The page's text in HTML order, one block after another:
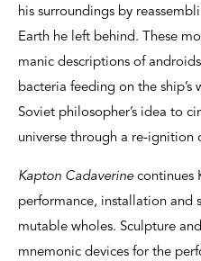
his surroundings by
Earth he left behind. These
manic descriptions of
bacteria feeding on the
Soviet philosopher’s idea to
universe through a re-ignition
Kapton Cadaverinecontinues
performance, installation and
mutable wholes. Sculpture
mnemonic devices for the